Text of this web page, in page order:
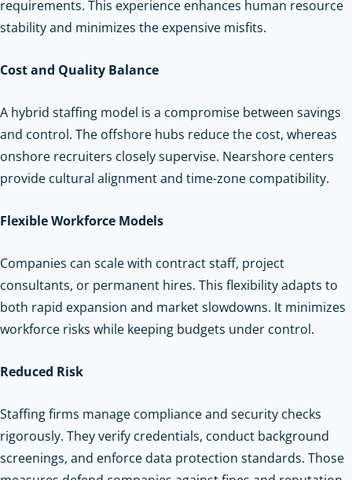
requirements. This experience enhances human resource
stability and minimizes the expensive misfits.
Cost and Quality Balance
A hybrid staffing model is a compromise between savings
and control. The offshore hubs reduce the cost, whereas
onshore recruiters closely supervise. Nearshore centers
provide cultural alignment and time-zone compatibility.
Flexible Workforce Models
Companies can scale with contract staff, project
consultants, or permanent hires. This flexibility adapts to
both rapid expansion and market slowdowns. It minimizes
workforce risks while keeping budgets under control.
Reduced Risk
Staffing firms manage compliance and security checks
rigorously. They verify credentials, conduct background
screenings, and enforce data protection standards. Those